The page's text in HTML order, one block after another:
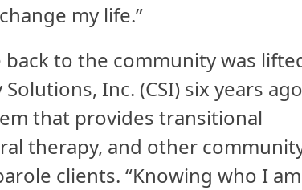
my life.”
to the community was
Inc. (CSI) six years
that provides transitional
therapy, and other
clients. “Knowing who I am